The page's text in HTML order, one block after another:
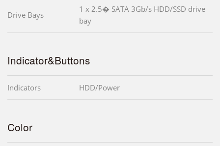
Drive Bays
1 x 2.5� SATA 3Gb/s HDD/SSD drive
bay
Indicator&Buttons
Indicators HDD/Power
Color